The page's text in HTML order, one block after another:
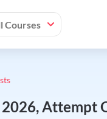
Courses
Attempt